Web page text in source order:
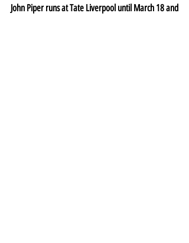
John Piper runs at Tate Liverpool until March 18 and